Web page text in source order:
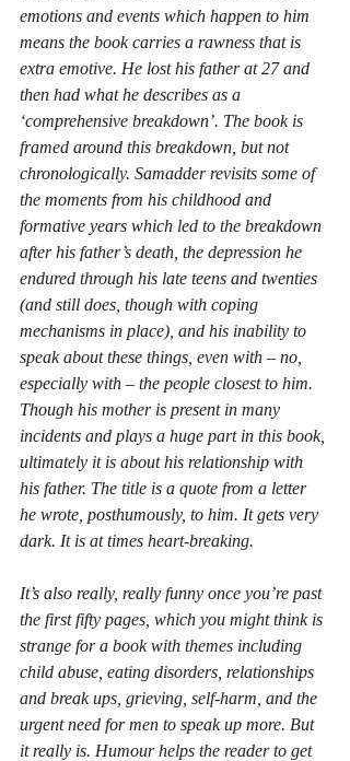
emotions and events which happen to him
means the book carries a rawness that is
extra emotive. He lost his father at 27 and
then had what he describes as a
‘comprehensive breakdown’. The book is
framed around this breakdown, but not
chronologically. Samadder revisits some of
the moments from his childhood and
formative years which led to the breakdown
after his father’s death, the depression he
endured through his late teens and twenties
(and still does, though with coping
mechanisms in place), and his inability to
speak about these things, even with – no,
especially with – the people closest to him.
Though his mother is present in many
incidents and plays a huge part in this book,
ultimately it is about his relationship with
his father. The title is a quote from a letter
he wrote, posthumously, to him. It gets very
dark. It is at times heart-breaking.
It’s also really, really funny once you’re past
the first fifty pages, which you might think is
strange for a book with themes including
child abuse, eating disorders, relationships
and break ups, grieving, self-harm, and the
urgent need for men to speak up more. But
it really is. Humour helps the reader to get